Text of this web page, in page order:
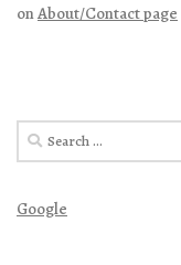
onAbout/Contact page
Search
for:
Google